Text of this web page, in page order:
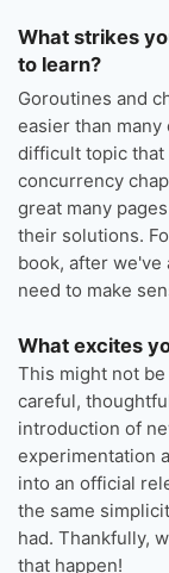
What strikes
to learn?
Goroutines and
easier than
difficult topic that
concurrency
great many
their solutions.
book, after
need to make
What excites
This might not
careful,
introduction of
experimentation
into an official
the same
had. Thankfully,
that happen!